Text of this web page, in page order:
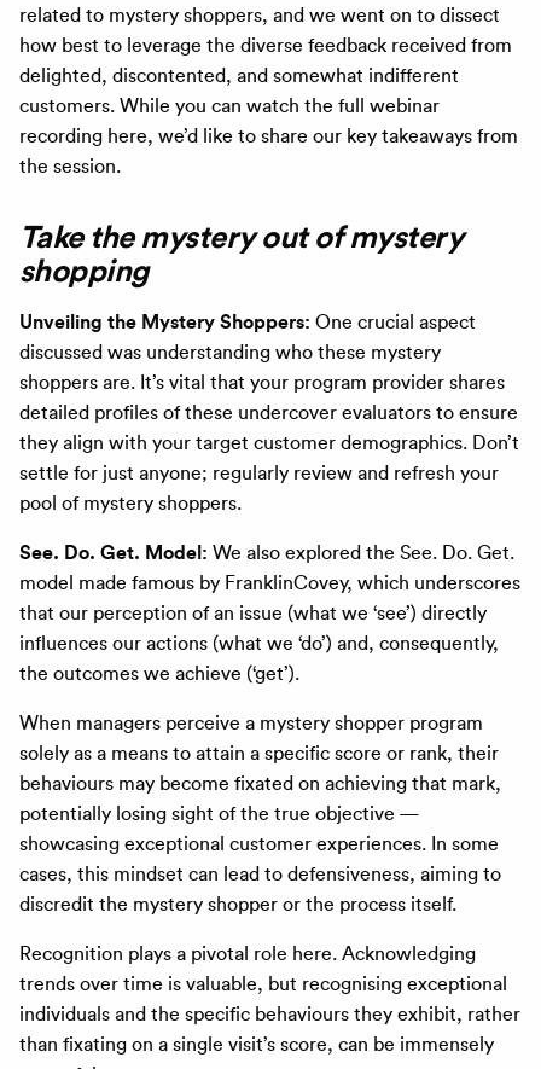
related to mystery shoppers, and we went on to dissect
how best to leverage the diverse feedback received from
delighted, discontented, and somewhat indifferent
customers. While you can watch the full webinar
recording here, we’d like to share our key takeaways from
the session.
Take the mystery out of mystery
shopping
Unveiling the Mystery Shoppers: One crucial aspect
discussed was understanding who these mystery
shoppers are. It’s vital that your program provider shares
detailed profiles of these undercover evaluators to ensure
they align with your target customer demographics. Don’t
settle for just anyone; regularly review and refresh your
pool of mystery shoppers.
See. Do. Get. Model: We also explored the See. Do. Get.
model made famous by FranklinCovey, which underscores
that our perception of an issue (what we ‘see’) directly
influences our actions (what we ‘do’) and, consequently,
the outcomes we achieve (‘get’).
When managers perceive a mystery shopper program
solely as a means to attain a specific score or rank, their
behaviours may become fixated on achieving that mark,
potentially losing sight of the true objective —
showcasing exceptional customer experiences. In some
cases, this mindset can lead to defensiveness, aiming to
discredit the mystery shopper or the process itself.
Recognition plays a pivotal role here. Acknowledging
trends over time is valuable, but recognising exceptional
individuals and the specific behaviours they exhibit, rather
than fixating on a single visit’s score, can be immensely